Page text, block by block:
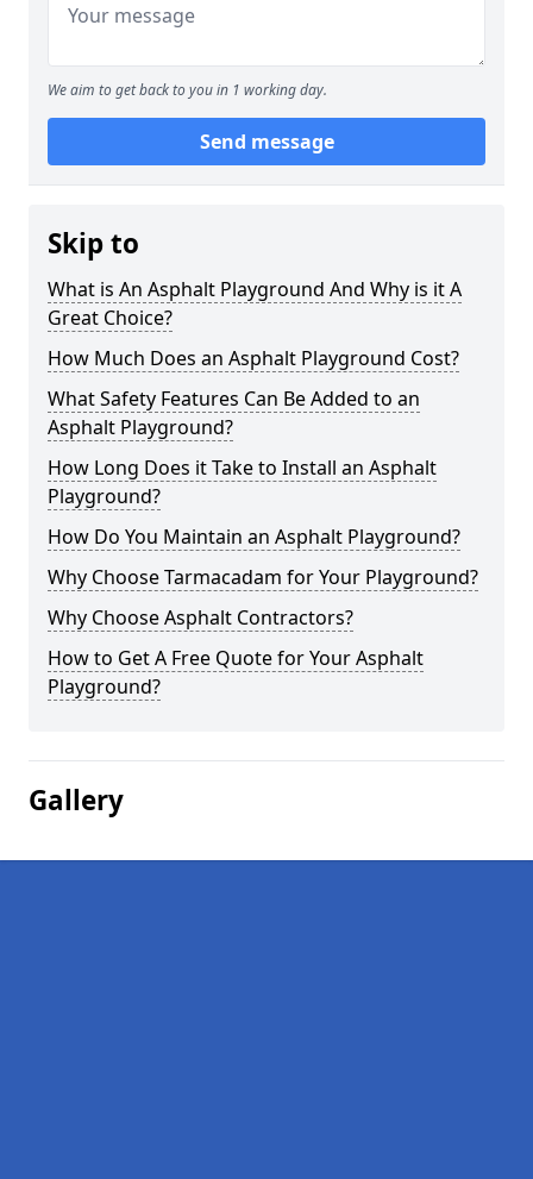
We aim to get back to you in 1 working day.
Send message
Skip to
What is An Asphalt Playground And Why is it A
Great Choice?
How Much Does an Asphalt Playground Cost?
What Safety Features Can Be Added to an
Asphalt Playground?
How Long Does it Take to Install an Asphalt
Playground?
How Do You Maintain an Asphalt Playground?
Why Choose Tarmacadam for Your Playground?
Why Choose Asphalt Contractors?
How to Get A Free Quote for Your Asphalt
Playground?
Gallery